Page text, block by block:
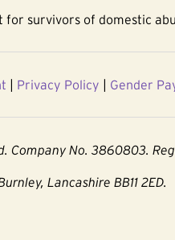
survivors of domestic
| Privacy Policy | Gender
Company No. 3860803.
Lancashire BB11 2ED.